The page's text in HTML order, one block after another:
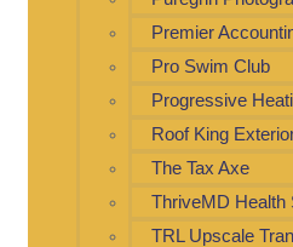
Premier
Pro Swim Club
Progressive
Roof King
The Tax Axe
ThriveMD Health
TRL Upscale